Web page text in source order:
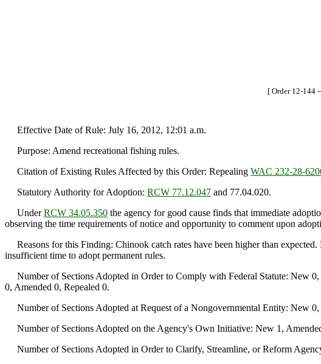
[ Order 12-144
Effective Date of Rule: July 16, 2012, 12:01 a.m.
Purpose: Amend recreational fishing rules.
Citation of Existing Rules Affected by this Order: Repealing WAC 232-28-
Statutory Authority for Adoption: RCW 77.12.047 and 77.04.020.
UnderRCW 34.05.350 the agency for good cause finds that immediate
observing the time requirements of notice and opportunity to comment upon
Reasons for this Finding: Chinook catch rates have been higher than
insufficient time to adopt permanent rules.
Number of Sections Adopted in Order to Comply with Federal Statute: New 0,
0, Amended 0, Repealed 0.
Number of Sections Adopted at Request of a Nongovernmental Entity: New 0,
Number of Sections Adopted on the Agency's Own Initiative: New 1,
Number of Sections Adopted in Order to Clarify, Streamline, or Reform